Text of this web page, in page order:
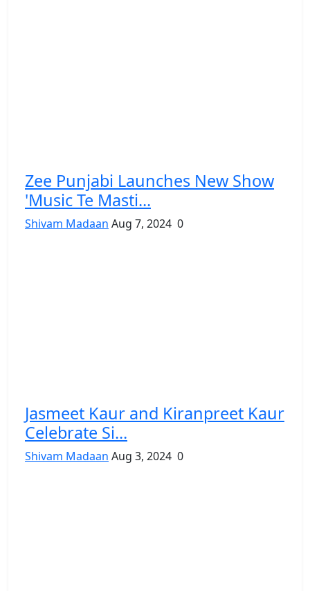
Zee Punjabi Launches New Show
'Music Te Masti...
Shivam Madaan Aug 7, 2024 0
Jasmeet Kaur and Kiranpreet Kaur
Celebrate Si...
Shivam Madaan Aug 3, 2024 0